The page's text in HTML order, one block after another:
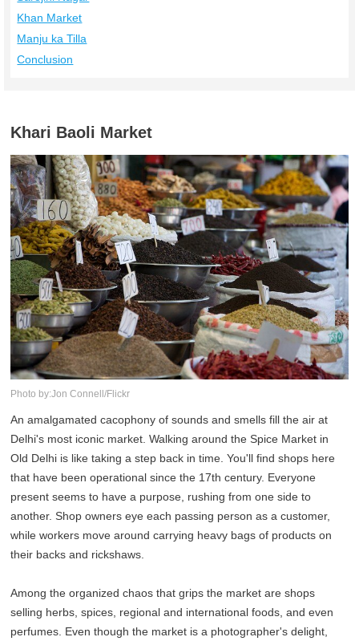
Khan Market
Manju ka Tilla
Conclusion
Khari Baoli Market
Photo by:Jon Connell/Flickr
An amalgamated cacophony of sounds and smells fill the air at
Delhi's most iconic market. Walking around the Spice Market in
Old Delhi is like taking a step back in time. You'll find shops here
that have been operational since the 17th century. Everyone
present seems to have a purpose, rushing from one side to
another. Shop owners eye each passing person as a customer,
while workers move around carrying heavy bags of products on
their backs and rickshaws.
Among the organized chaos that grips the market are shops
selling herbs, spices, regional and international foods, and even
perfumes. Even though the market is a photographer's delight,